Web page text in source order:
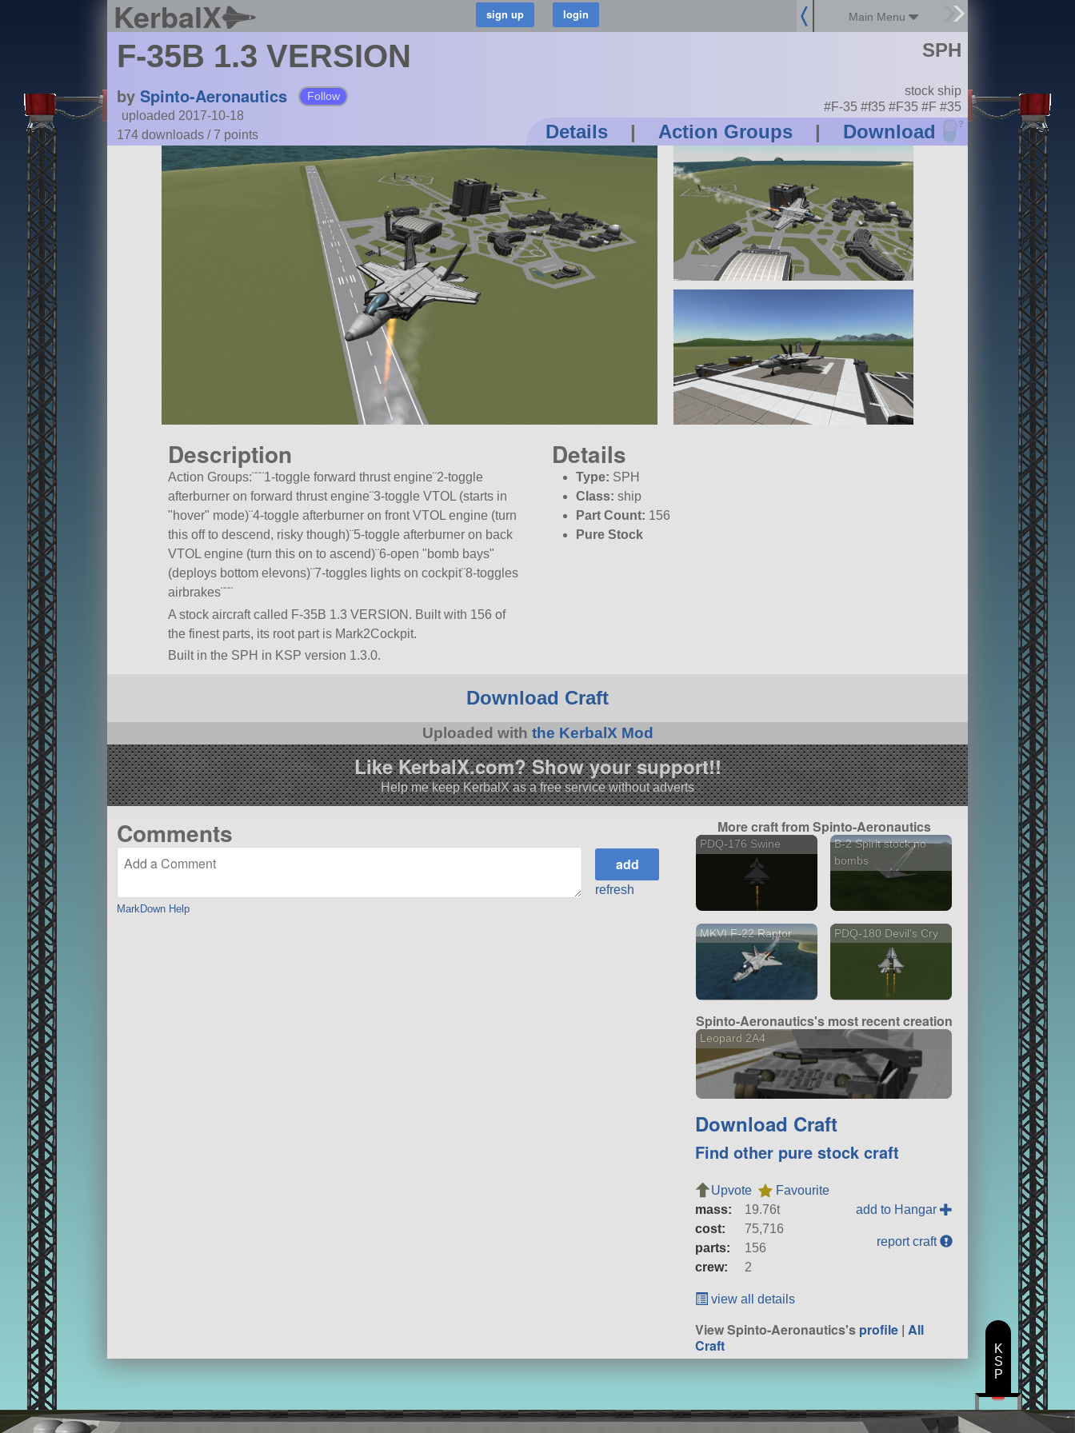
KerbalX Main Menu
F-35B 1.3 VERSION
by Spinto-Aeronautics Follow
uploaded 2017-10-18
174 downloads /7 points Details | Action Groups | Download ?
SPH
stock ship
#F-35 #f35 #F35 #F #35
Description
Action Groups:¨¨¨1-toggle forward thrust engine¨2-toggle
afterburner on forward thrust engine¨3-toggle VTOL (starts in
hover
mode)¨4-toggle afterburner on front VTOL engine (turn
this off to descend, risky though)¨5-toggle afterburner on back
VTOL engine (turn this on to ascend)¨6-open
bomb bays
(deploys bottom elevons)¨7-toggles lights on cockpit¨8-toggles
airbrakes¨¨¨
A stock aircraft called F-35B 1.3 VERSION. Built with 156 of
the finest parts, its root part is Mark2Cockpit.
Built in the SPH in KSP version 1.3.0.
Details
Type: SPH
Class: ship
Part Count: 156
Pure Stock
Download Craft
Uploaded with the KerbalX Mod
Like KerbalX.com? Show your support!!
Help me keep KerbalX as a free service without adverts
Comments
MarkDown Help
refresh
More craft from Spinto-Aeronautics
PDQ-176 Swine
B-2 Spirit stock no
bombs
MKVI F-22 Raptor PDQ-180 Devil's Cry
Spinto-Aeronautics's most recent creation
Leopard 2A4
Download Craft
Find other pure stock craft
Upvote
Favourite
mass:
19.76t
cost:
75,716
parts:
156
crew:
2
add to Hangar
report craft
view all details
View Spinto-Aeronautics'sprofile |All
Craft
K
S
P